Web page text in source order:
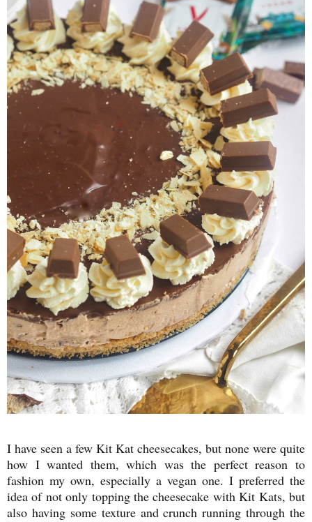
I have seen a few Kit Kat cheesecakes, but none were quite
how I wanted them, which was the perfect reason to
fashion my own, especially a vegan one. I preferred the
idea of not only topping the cheesecake with Kit Kats, but
also having some texture and crunch running through the